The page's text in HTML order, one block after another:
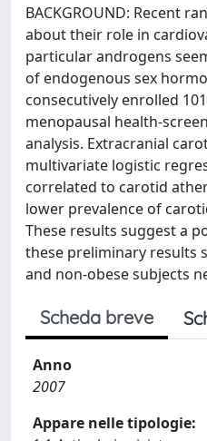
BACKGROUND: Recent
about their role in
particular androgens
of endogenous sex
consecutively enrolled
menopausal health-
analysis. Extracranial
multivariate logistic
correlated to carotid
lower prevalence of
These results suggest a
these preliminary results
and non-obese subjects
Scheda breve
Anno
2007
Appare nelle tipologie: